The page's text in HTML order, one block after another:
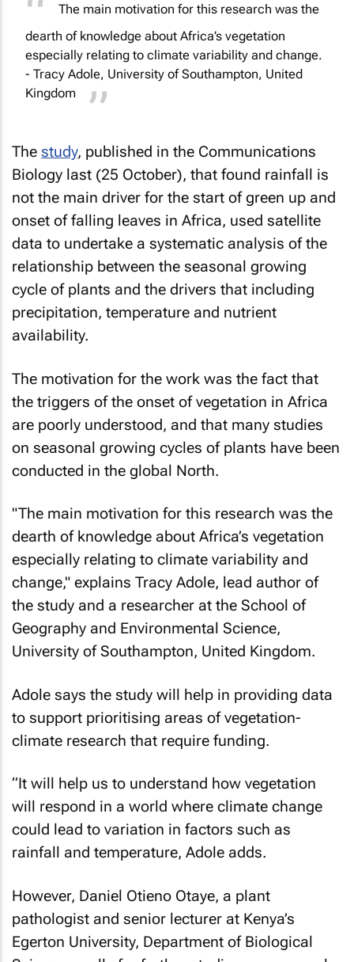
The main motivation for this research was the
dearth of knowledge about Africa’s vegetation
especially relating to climate variability and change.
- Tracy Adole, University of Southampton, United
Kingdom
The study, published in the Communications
Biology last (25 October), that found rainfall is
not the main driver for the start of green up and
onset of falling leaves in Africa, used satellite
data to undertake a systematic analysis of the
relationship between the seasonal growing
cycle of plants and the drivers that including
precipitation, temperature and nutrient
availability.
The motivation for the work was the fact that
the triggers of the onset of vegetation in Africa
are poorly understood, and that many studies
on seasonal growing cycles of plants have been
conducted in the global North.
"The main motivation for this research was the
dearth of knowledge about Africa’s vegetation
especially relating to climate variability and
change," explains Tracy Adole, lead author of
the study and a researcher at the School of
Geography and Environmental Science,
University of Southampton, United Kingdom.
Adole says the study will help in providing data
to support prioritising areas of vegetation-
climate research that require funding.
“It will help us to understand how vegetation
will respond in a world where climate change
could lead to variation in factors such as
rainfall and temperature, Adole adds.
However, Daniel Otieno Otaye, a plant
pathologist and senior lecturer at Kenya’s
Egerton University, Department of Biological